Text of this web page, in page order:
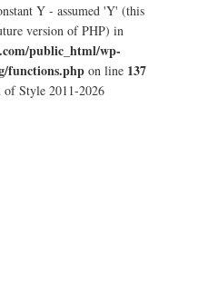
Y - assumed 'Y' (this
version of PHP) in
public_html/wp-
functions.php on line 137
Style 2011-2026